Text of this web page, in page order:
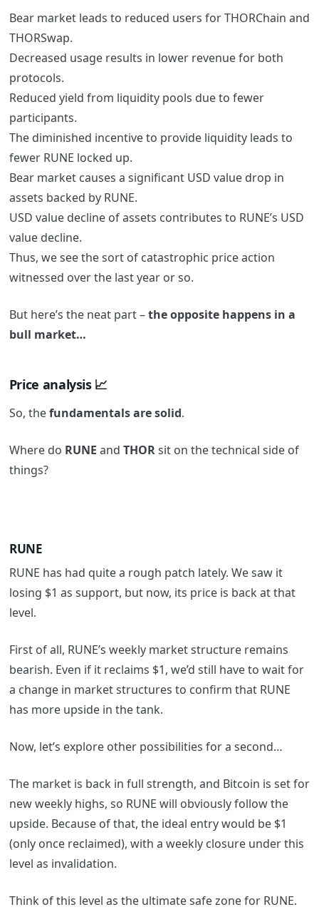
Bear market leads to reduced users for THORChain and
THORSwap.
Decreased usage results in lower revenue for both
protocols.
Reduced yield from liquidity pools due to fewer
participants.
The diminished incentive to provide liquidity leads to
fewer RUNE locked up.
Bear market causes a significant USD value drop in
assets backed by RUNE.
USD value decline of assets contributes to RUNE’s USD
value decline.
Thus, we see the sort of catastrophic price action
witnessed over the last year or so.
But here’s the neat part –the opposite happens in a
bull market…
Price analysis 📈
So, thefundamentals are solid.
Where do RUNE and THORsit on the technical side of
things?
RUNE
RUNE has had quite a rough patch lately. We saw it
losing $1 as support, but now, its price is back at that
level.
First of all, RUNE’s weekly market structure remains
bearish. Even if it reclaims $1, we’d still have to wait for
a change in market structures to confirm that RUNE
has more upside in the tank.
Now, let’s explore other possibilities for a second…
The market is back in full strength, and Bitcoin is set for
new weekly highs, so RUNE will obviously follow the
upside. Because of that, the ideal entry would be $1
(only once reclaimed), with a weekly closure under this
level as invalidation.
Think of this level as the ultimate safe zone for RUNE.